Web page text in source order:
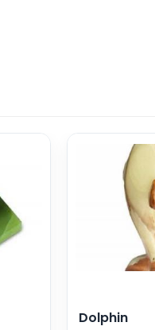
Dolphin